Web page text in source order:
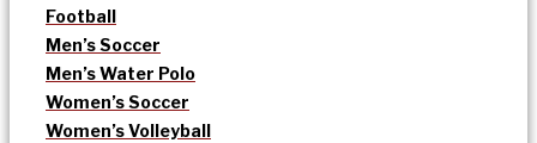
Football
Men’s Soccer
Men’s Water Polo
Women’s Soccer
Women’s Volleyball